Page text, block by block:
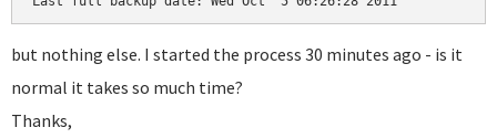
but nothing else. I started the process 30 minutes ago - is it
normal it takes so much time?
Thanks,